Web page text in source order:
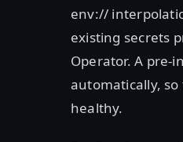
env://
existing secrets
Operator. A pre-
automatically, so
healthy.